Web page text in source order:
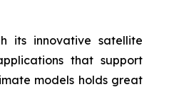
its innovative satellite
that support
models holds great